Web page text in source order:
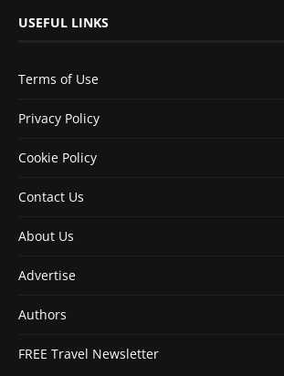
USEFUL LINKS
Terms of Use
Privacy Policy
Cookie Policy
Contact Us
About Us
Advertise
Authors
FREE Travel Newsletter